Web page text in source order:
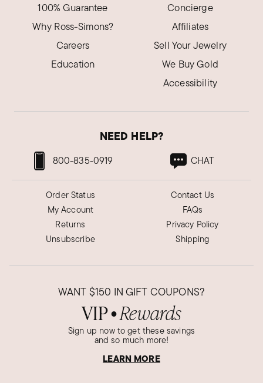
100% Guarantee
Why Ross-Simons?
Careers
Education
Concierge
Affiliates
Sell Your Jewelry
We Buy Gold
Accessibility
NEED HELP?
800-835-0919 CHAT
Order Status
My Account
Returns
Unsubscribe
Contact Us
FAQs
Privacy Policy
Shipping
WANT $150 IN GIFT COUPONS?
VIP● Rewards
Sign up now to get these savings
and so much more!
LEARN MORE